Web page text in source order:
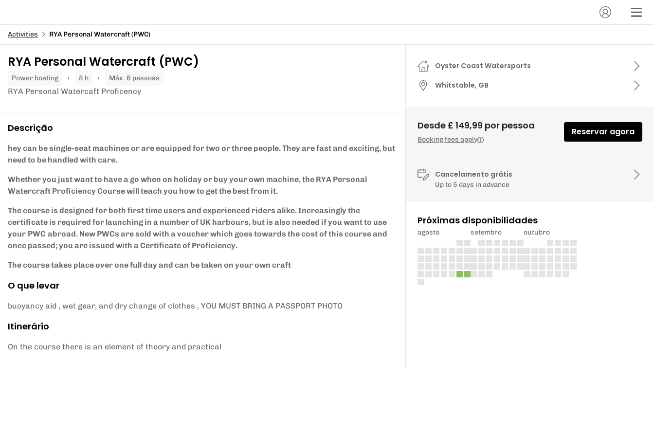
Activities RYA Personal Watercraft (PWC)
RYA Personal Watercraft (PWC)
power boating 8 h Máx. 6 pessoas
RYA Personal Watercaft Proficency
Descrição
hey can be single-seat machines or are equipped for two or three people. They are fast and exciting, but
need to be handled with care.
Whether you just want to have a go when on holiday or buy your own machine, the RYA Personal
Watercraft Proficiency Course will teach you how to get the best from it.
The course is designed for both first time users and experienced riders alike. Increasingly the
certificate is required for launching in a number of UK harbours, but is also needed if you want to use
your PWC abroad. New PWCs are sold with a voucher which goes towards the cost of this course and
once passed; you are issued with a Certificate of Proficiency.
The course takes place over one full day and can be taken on your own craft
O que levar
buoyancy aid , wet gear, and dry change of clothes , YOU MUST BRING A PASSPORT PHOTO
Itinerário
On the course there is an element of theory and practical
Oyster Coast Watersports
Whitstable, GB
Desde £ 149,99 por pessoa
Booking fees apply
Reservar agora
Cancelamento grátis
Up to 5 days in advance
Próximas disponibilidades
agosto setembro outubro